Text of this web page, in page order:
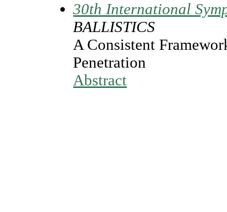
30th International
BALLISTICS
A Consistent
Penetration
Abstract